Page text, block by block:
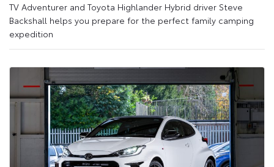
TV Adventurer and Toyota Highlander Hybrid driver Steve
Backshall helps you prepare for the perfect family camping
expedition